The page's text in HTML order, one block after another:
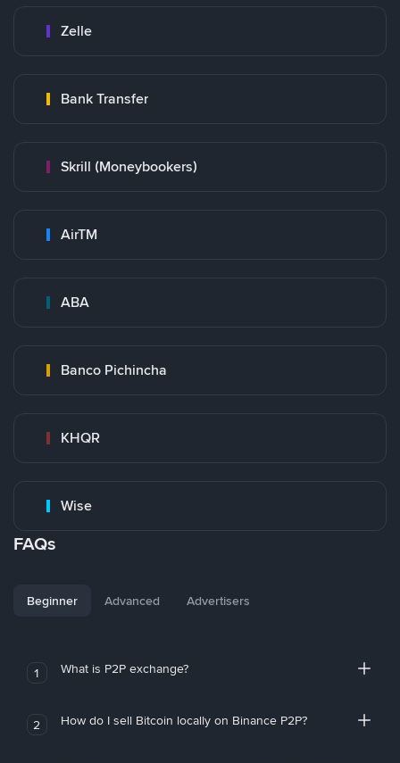
Zelle
Bank Transfer
Skrill (Moneybookers)
AirTM
ABA
Banco Pichincha
KHQR
Wise
FAQs
Beginner Advanced Advertisers
1 What is P2P exchange?
2 How do I sell Bitcoin locally on Binance P2P?